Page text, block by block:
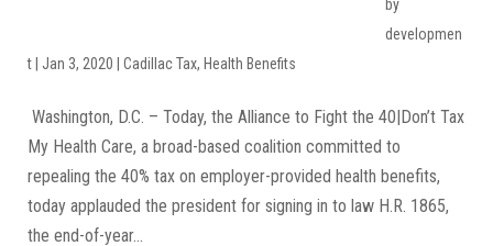
by
developmen
t| Jan 3, 2020 Cadillac Tax, Health Benefits
Washington, D.C. – Today, the Alliance to Fight the 40|Don’t Tax
My Health Care, a broad-based coalition committed to
repealing the 40% tax on employer-provided health benefits,
today applauded the president for signing in to law H.R. 1865,
the end-of-year...